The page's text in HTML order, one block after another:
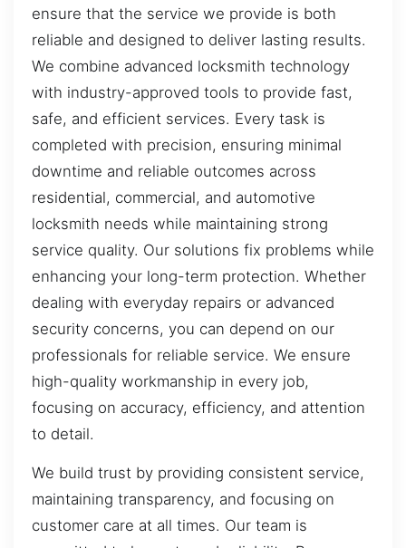
ensure that the service we provide is both
reliable and designed to deliver lasting results.
We combine advanced locksmith technology
with industry-approved tools to provide fast,
safe, and efficient services. Every task is
completed with precision, ensuring minimal
downtime and reliable outcomes across
residential, commercial, and automotive
locksmith needs while maintaining strong
service quality. Our solutions fix problems while
enhancing your long-term protection. Whether
dealing with everyday repairs or advanced
security concerns, you can depend on our
professionals for reliable service. We ensure
high-quality workmanship in every job,
focusing on accuracy, efficiency, and attention
to detail.
We build trust by providing consistent service,
maintaining transparency, and focusing on
customer care at all times. Our team is